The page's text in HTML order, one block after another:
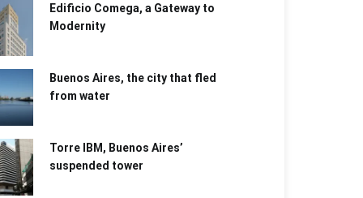
Edificio Comega, a Gateway to
Modernity
Buenos Aires, the city that fled
from water
Torre IBM, Buenos Aires’
suspended tower